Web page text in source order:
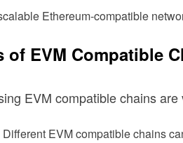
Ethereum-compatible
of EVM Compatible
EVM compatible chains
Different EVM compatible chains